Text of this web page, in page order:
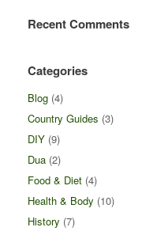
Recent Comments
Categories
Blog (4)
Country Guides (3)
DIY (9)
Dua (2)
Food & Diet (4)
Health & Body (10)
History (7)